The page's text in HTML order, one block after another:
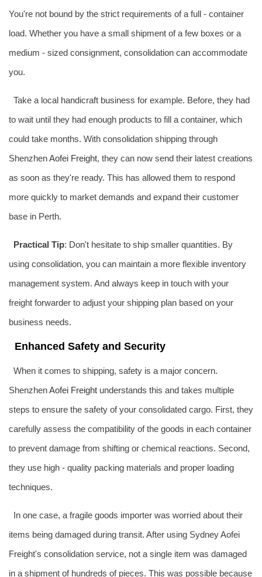
You're not bound by the strict requirements of a full - container
load. Whether you have a small shipment of a few boxes or a
medium - sized consignment, consolidation can accommodate
you.
Take a local handicraft business for example. Before, they had
to wait until they had enough products to fill a container, which
could take months. With consolidation shipping through
ShenzhenAofei Freight, they can now send their latest creations
as soon as they're ready. This has allowed them to respond
more quickly to market demands and expand their customer
base in Perth.
Practical Tip: Don't hesitate to ship smaller quantities. By
using consolidation, you can maintain a more flexible inventory
management system. And always keep in touch with your
freight forwarder to adjust your shipping plan based on your
business needs.
Enhanced Safety and Security
When it comes to shipping, safety is a major concern.
ShenzhenAofei Freight understands this and takes multiple
steps to ensure the safety of your consolidated cargo. First, they
carefully assess the compatibility of the goods in each container
to prevent damage from shifting or chemical reactions. Second,
they use high - quality packing materials and proper loading
techniques.
In one case, a fragile goods importer was worried about their
items being damaged during transit. After using Sydney Aofei
Freight's consolidation service, not a single item was damaged
in a shipment of hundreds of pieces. This was possible because